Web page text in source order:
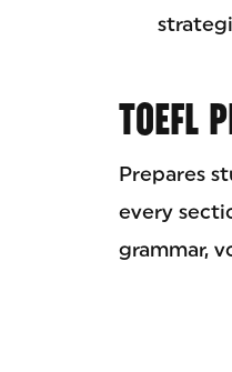
TOEFL
Prepares
every
grammar,